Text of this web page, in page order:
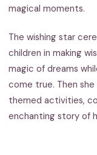
magical moments.
The wishing star
children in making
magic of dreams
come true. Then
themed activities,
enchanting story of